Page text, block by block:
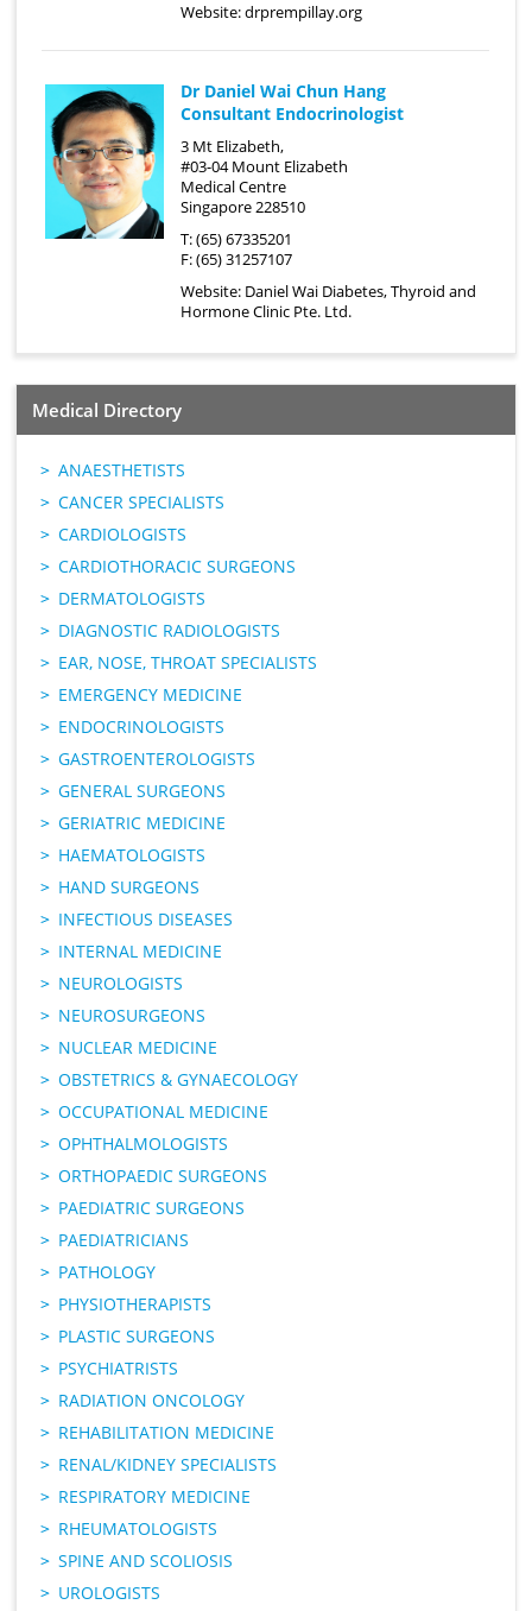
Website:drprempillay.org
Dr Daniel Wai Chun Hang
Consultant Endocrinologist
3 Mt Elizabeth,
#03-04 Mount Elizabeth
Medical Centre
Singapore 228510
T: (65) 67335201
F: (65) 31257107
Website: Daniel Wai Diabetes, Thyroid and
Hormone Clinic Pte. Ltd.
Medical Directory
ANAESTHETISTS
CANCER SPECIALISTS
CARDIOLOGISTS
CARDIOTHORACIC SURGEONS
DERMATOLOGISTS
DIAGNOSTIC RADIOLOGISTS
EAR, NOSE, THROAT SPECIALISTS
EMERGENCY MEDICINE
ENDOCRINOLOGISTS
GASTROENTEROLOGISTS
GENERAL SURGEONS
GERIATRIC MEDICINE
HAEMATOLOGISTS
HAND SURGEONS
INFECTIOUS DISEASES
INTERNAL MEDICINE
NEUROLOGISTS
NEUROSURGEONS
NUCLEAR MEDICINE
OBSTETRICS & GYNAECOLOGY
OCCUPATIONAL MEDICINE
OPHTHALMOLOGISTS
ORTHOPAEDIC SURGEONS
PAEDIATRIC SURGEONS
PAEDIATRICIANS
PATHOLOGY
PHYSIOTHERAPISTS
PLASTIC SURGEONS
PSYCHIATRISTS
RADIATION ONCOLOGY
REHABILITATION MEDICINE
RENAL/KIDNEY SPECIALISTS
RESPIRATORY MEDICINE
RHEUMATOLOGISTS
SPINE AND SCOLIOSIS
UROLOGISTS